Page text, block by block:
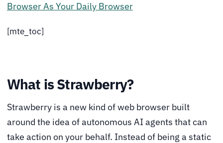
Browser As Your Daily Browser
[mte_toc]
What is Strawberry?
Strawberry is a new kind of web browser built
around the idea of autonomous AI agents that can
take action on your behalf. Instead of being a static